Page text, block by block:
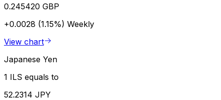
0.245420 GBP
+0.0028 (1.15%) Weekly
View chart
Japanese Yen
1 ILS equals to
52.2314 JPY